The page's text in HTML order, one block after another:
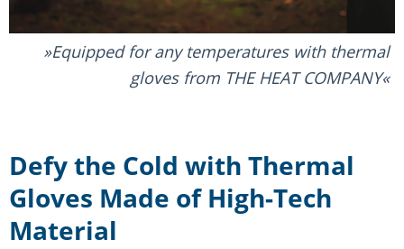
Equipped for any temperatures with thermal
gloves from THE HEAT COMPANY
Defy the Cold with Thermal
Gloves Made of High-Tech
Material